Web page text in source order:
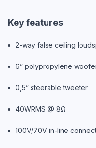
Key features
2-way false ceiling
6” polypropylene
0,5” steerable tweeter
40WRMS @ 8Ω
100V/70V in-line